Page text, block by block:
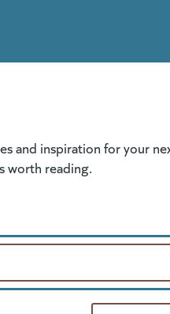
and inspiration for your
worth reading.